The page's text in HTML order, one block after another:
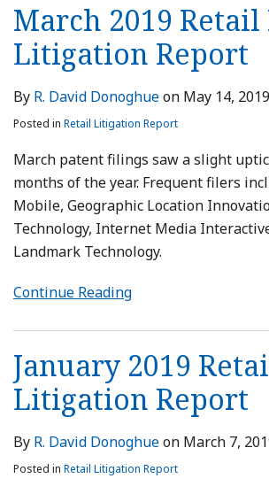
March 2019 Retail
Litigation Report
By R. David Donoghueon May 14, 2019
Posted in Retail Litigation Report
March patent filings saw a slight
months of the year. Frequent filers
Mobile, Geographic Location
Technology, Internet Media
Landmark Technology.
Continue Reading
January 2019
Litigation Report
By R. David Donoghueon March 7,
Posted in Retail Litigation Report